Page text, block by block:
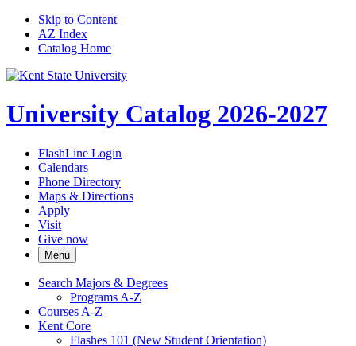
Skip to Content
AZ Index
Catalog Home
University Catalog 2026-2027
FlashLine Login
Calendars
Phone Directory
Maps & Directions
Apply
Visit
Give now
Menu
Search Majors &​ Degrees
Programs A-​Z
Courses A-​Z
Kent Core
Flashes 101 (New Student Orientation)